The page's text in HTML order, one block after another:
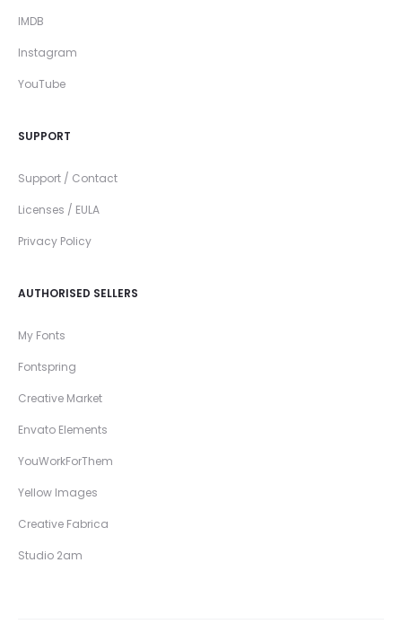
IMDB
Instagram
YouTube
SUPPORT
Support / Contact
Licenses / EULA
Privacy Policy
AUTHORISED SELLERS
My Fonts
Fontspring
Creative Market
Envato Elements
YouWorkForThem
Yellow Images
Creative Fabrica
Studio 2am